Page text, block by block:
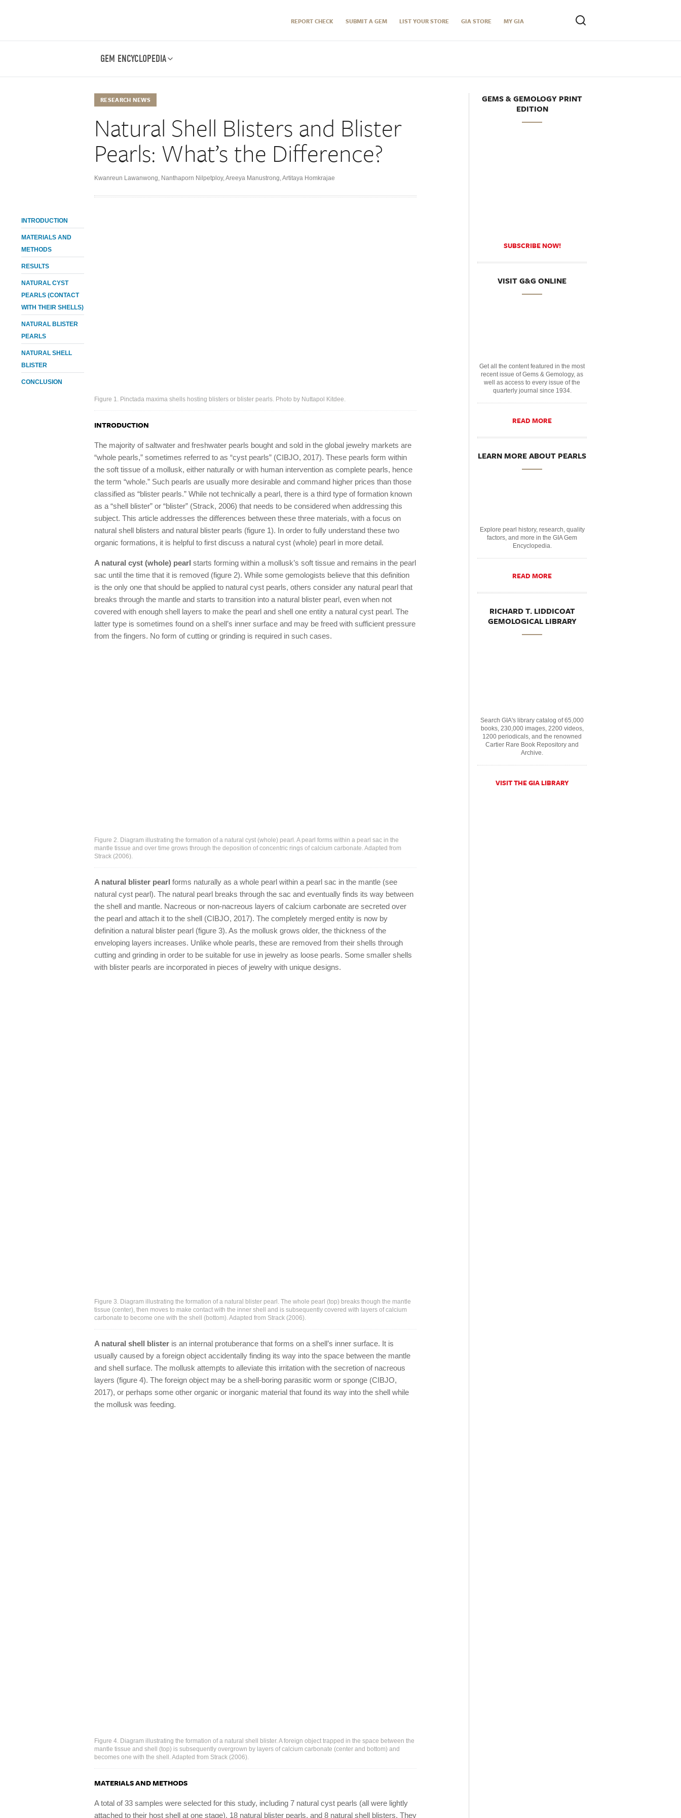
REPORT CHECK SUBMIT A GEM LIST YOUR STORE GIA STORE MY GIA
GEM ENCYCLOPEDIA
RESEARCH NEWS
Natural Shell Blisters and Blister
Pearls: What’s the Difference?
Kwanreun Lawanwong, Nanthaporn Nilpetploy,Areeya Manustrong,Artitaya Homkrajae
INTRODUCTION
MATERIALS AND
METHODS
RESULTS
NATURAL CYST
PEARLS (CONTACT
WITH THEIR SHELLS)
NATURAL BLISTER
PEARLS
NATURAL SHELL
BLISTER
CONCLUSION
Figure 1. Pinctada maxima shells hosting blisters or blister pearls. Photo by Nuttapol Kitdee.
INTRODUCTION
The majority of saltwater and freshwater pearls bought and sold in the global jewelry markets are
“whole pearls,” sometimes referred to as “cyst pearls” (CIBJO, 2017). These pearls form within
the soft tissue of a mollusk, either naturally or with human intervention as complete pearls, hence
the term “whole.” Such pearls are usually more desirable and command higher prices than those
classified as “blister pearls.” While not technically a pearl, there is a third type of formation known
as a “shell blister” or “blister” (Strack, 2006) that needs to be considered when addressing this
subject. This article addresses the differences between these three materials, with a focus on
natural shell blisters and natural blister pearls (figure 1). In order to fully understand these two
organic formations, it is helpful to first discuss a natural cyst (whole) pearl in more detail.
A natural cyst (whole) pearl starts forming within a mollusk’s soft tissue and remains in the pearl
sac until the time that it is removed (figure 2). While some gemologists believe that this definition
is the only one that should be applied to natural cyst pearls, others consider any natural pearl that
breaks through the mantle and starts to transition into a natural blister pearl, even when not
covered with enough shell layers to make the pearl and shell one entity a natural cyst pearl. The
latter type is sometimes found on a shell’s inner surface and may be freed with sufficient pressure
from the fingers. No form of cutting or grinding is required in such cases.
Figure 2. Diagram illustrating the formation of a natural cyst (whole) pearl. A pearl forms within a pearl sac in the
mantle tissue and over time grows through the deposition of concentric rings of calcium carbonate. Adapted from
Strack (2006).
A natural blister pearl forms naturally as a whole pearl within a pearl sac in the mantle (see
natural cyst pearl). The natural pearl breaks through the sac and eventually finds its way between
the shell and mantle. Nacreous or non-nacreous layers of calcium carbonate are secreted over
the pearl and attach it to the shell (CIBJO, 2017). The completely merged entity is now by
definition a natural blister pearl (figure 3). As the mollusk grows older, the thickness of the
enveloping layers increases. Unlike whole pearls, these are removed from their shells through
cutting and grinding in order to be suitable for use in jewelry as loose pearls. Some smaller shells
with blister pearls are incorporated in pieces of jewelry with unique designs.
Figure 3. Diagram illustrating the formation of a natural blister pearl. The whole pearl (top) breaks though the mantle
tissue (center), then moves to make contact with the inner shell and is subsequently covered with layers of calcium
carbonate to become one with the shell (bottom). Adapted from Strack (2006).
A natural shell blister is an internal protuberance that forms on a shell’s inner surface. It is
usually caused by a foreign object accidentally finding its way into the space between the mantle
and shell surface. The mollusk attempts to alleviate this irritation with the secretion of nacreous
layers (figure 4). The foreign object may be a shell-boring parasitic worm or sponge (CIBJO,
2017), or perhaps some other organic or inorganic material that found its way into the shell while
the mollusk was feeding.
Figure 4. Diagram illustrating the formation of a natural shell blister. A foreign object trapped in the space between the
mantle tissue and shell (top) is subsequently overgrown by layers of calcium carbonate (center and bottom) and
becomes one with the shell. Adapted from Strack (2006).
MATERIALS AND METHODS
A total of 33 samples were selected for this study, including 7 natural cyst pearls (all were lightly
attached to their host shell at one stage), 18 natural blister pearls, and 8 natural shell blisters. They
GEMS & GEMOLOGY PRINT
EDITION
SUBSCRIBE NOW!
VISIT G&G ONLINE
Get all the content featured in the most
recent issue of Gems & Gemology, as
well as access to every issue of the
quarterly journal since 1934.
READ MORE
LEARN MORE ABOUT PEARLS
Explore pearl history, research, quality
factors, and more in the GIA Gem
Encyclopedia.
READ MORE
RICHARD T. LIDDICOAT
GEMOLOGICAL LIBRARY
Search GIA's library catalog of 65,000
books, 230,000 images, 2200 videos,
1200 periodicals, and the renowned
Cartier Rare Book Repository and
Archive.
VISIT THE GIA LIBRARY